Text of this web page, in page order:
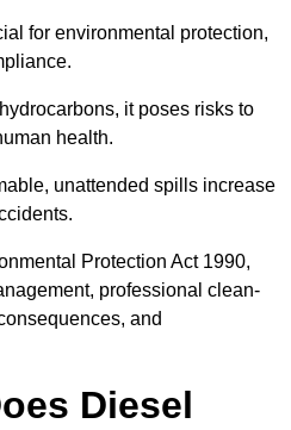
for environmental protection,
it poses risks to
health.
unattended spills increase
Protection Act 1990,
professional clean-
and
Diesel